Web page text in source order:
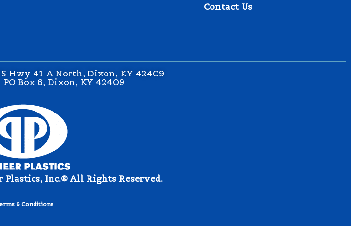
Contact Us
Hwy 41 A North, Dixon, KY 42409
Box 6, Dixon, KY 42409
Inc.® All Rights Reserved.
& Conditions